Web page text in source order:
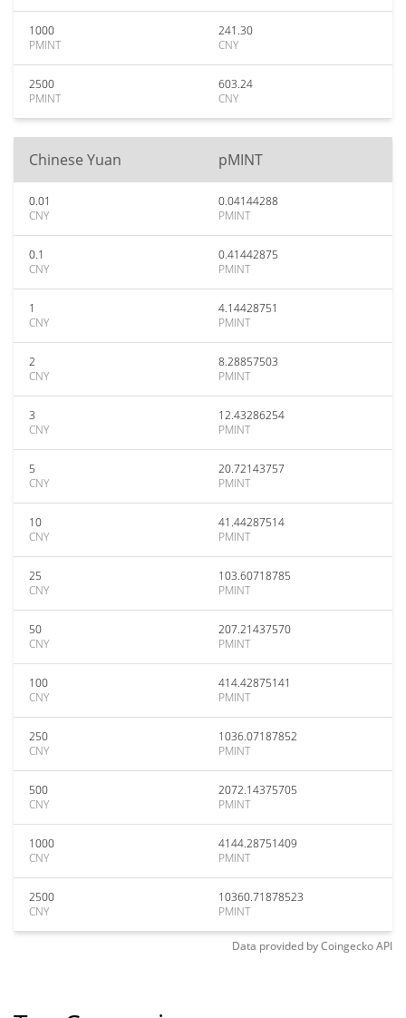
1000
PMINT
241.30
CNY
2500
PMINT
603.24
CNY
Chinese Yuan pMINT
0.01
CNY
0.04144288
PMINT
0.1
CNY
0.41442875
PMINT
1
CNY
4.14428751
PMINT
2
CNY
8.28857503
PMINT
3
CNY
12.43286254
PMINT
5
CNY
20.72143757
PMINT
10
CNY
41.44287514
PMINT
25
CNY
103.60718785
PMINT
50
CNY
207.21437570
PMINT
100
CNY
414.42875141
PMINT
250
CNY
1036.07187852
PMINT
500
CNY
2072.14375705
PMINT
1000
CNY
4144.28751409
PMINT
2500
CNY
10360.71878523
PMINT
Data provided byCoingeckoAPI